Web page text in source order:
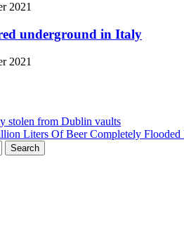
2021
underground in Italy
2021
stolen from Dublin vaults
Liters Of Beer Completely Flooded